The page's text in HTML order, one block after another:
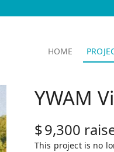
HOME
YWAM
$9,300
This project is no